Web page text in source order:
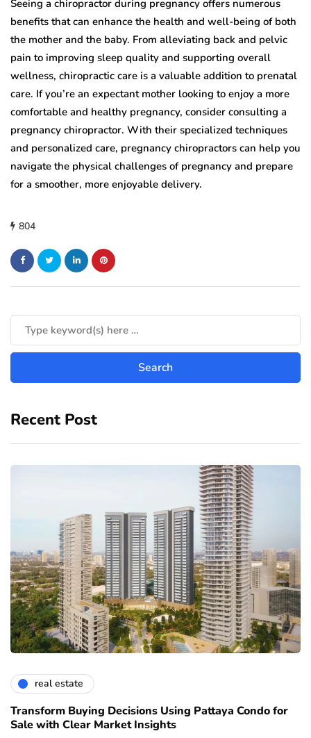
Seeing a chiropractor during pregnancy offers numerous
benefits that can enhance the health and well-being of both
the mother and the baby. From alleviating back and pelvic
pain to improving sleep quality and supporting overall
wellness, chiropractic care is a valuable addition to prenatal
care. If you’re an expectant mother looking to enjoy a more
comfortable and healthy pregnancy, consider consulting a
pregnancy chiropractor. With their specialized techniques
and personalized care, pregnancy chiropractors can help you
navigate the physical challenges of pregnancy and prepare
for a smoother, more enjoyable delivery.
804
Recent Post
real estate
Transform Buying Decisions Using Pattaya Condo for
Sale with Clear Market Insights